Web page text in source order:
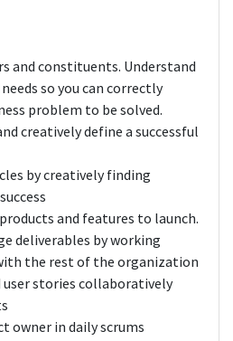
and constituents. Understand
so you can correctly
problem to be solved.
creatively define a successful
by creatively finding
and features to launch.
deliverables by working
the rest of the organization
user stories collaboratively
owner in daily scrums